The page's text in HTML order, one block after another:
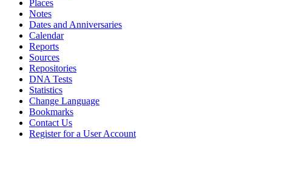
Places
Notes
Dates and Anniversaries
Calendar
Reports
Sources
Repositories
DNA Tests
Statistics
Change Language
Bookmarks
Contact Us
Register for a User Account